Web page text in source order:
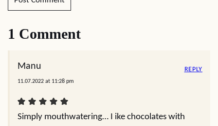
1 Comment
Manu
11.07.2022 at 11:28 pm
Simply mouthwatering… I ike chocolates with
REPLY